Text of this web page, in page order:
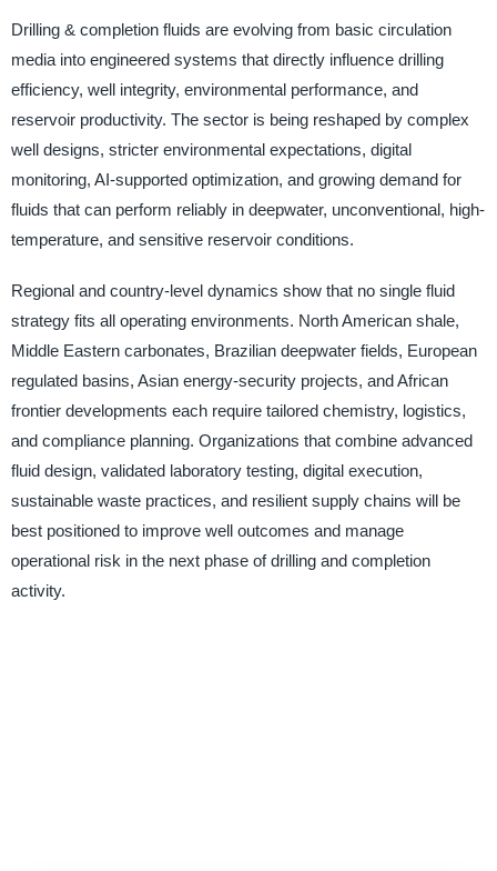
Drilling & completion fluids are evolving from basic circulation
media into engineered systems that directly influence drilling
efficiency, well integrity, environmental performance, and
reservoir productivity. The sector is being reshaped by complex
well designs, stricter environmental expectations, digital
monitoring, AI-supported optimization, and growing demand for
fluids that can perform reliably in deepwater, unconventional, high-
temperature, and sensitive reservoir conditions.
Regional and country-level dynamics show that no single fluid
strategy fits all operating environments. North American shale,
Middle Eastern carbonates, Brazilian deepwater fields, European
regulated basins, Asian energy-security projects, and African
frontier developments each require tailored chemistry, logistics,
and compliance planning. Organizations that combine advanced
fluid design, validated laboratory testing, digital execution,
sustainable waste practices, and resilient supply chains will be
best positioned to improve well outcomes and manage
operational risk in the next phase of drilling and completion
activity.